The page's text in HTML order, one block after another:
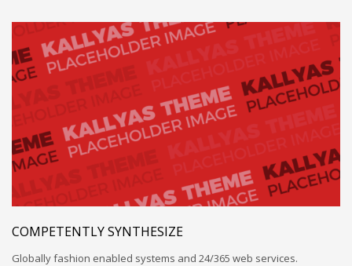
COMPETENTLY SYNTHESIZE
Globally fashion enabled systems and 24/365 web services.